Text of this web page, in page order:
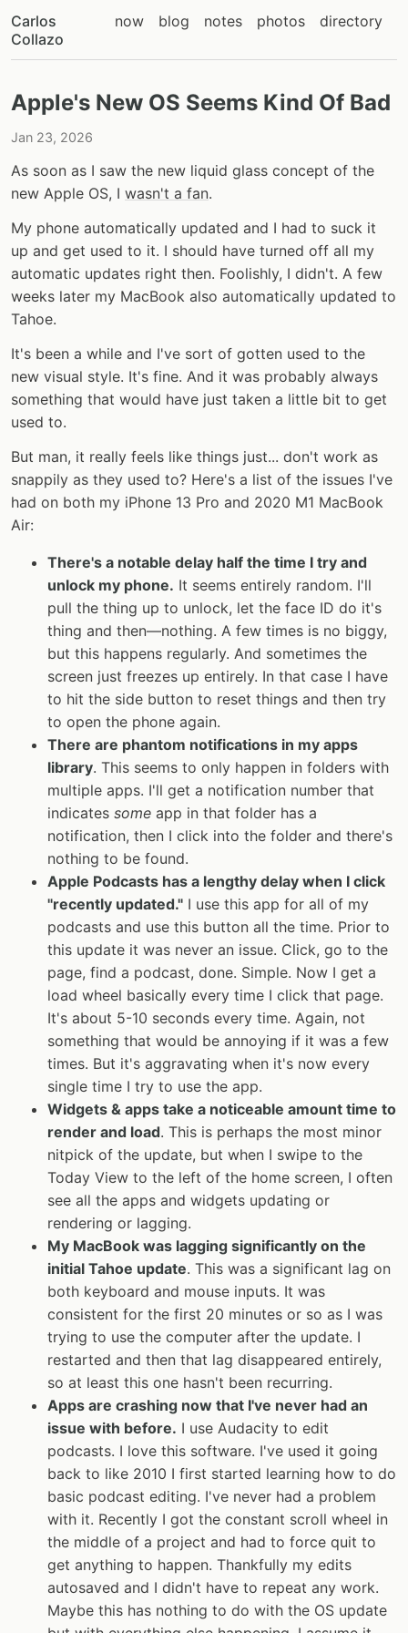
Carlos
Collazo
now blog notes photos directory
Apple's New OS Seems Kind Of Bad
Jan 23, 2026
As soon as I saw the new liquid glass concept of the
new Apple OS, I wasn't a fan.
My phone automatically updated and I had to suck it
up and get used to it. I should have turned off all my
automatic updates right then. Foolishly, I didn't. A few
weeks later my MacBook also automatically updated to
Tahoe.
It's been a while and I've sort of gotten used to the
new visual style. It's fine. And it was probably always
something that would have just taken a little bit to get
used to.
But man, it really feels like things just... don't work as
snappily as they used to? Here's a list of the issues I've
had on both my iPhone 13 Pro and 2020 M1 MacBook
Air:
There's a notable delay half the time I try and
unlock my phone. It seems entirely random. I'll
pull the thing up to unlock, let the face ID do it's
thing and then—nothing. A few times is no biggy,
but this happens regularly. And sometimes the
screen just freezes up entirely. In that case I have
to hit the side button to reset things and then try
to open the phone again.
There are phantom notifications in my apps
library. This seems to only happen in folders with
multiple apps. I'll get a notification number that
indicates some app in that folder has a
notification, then I click into the folder and there's
nothing to be found.
Apple Podcasts has a lengthy delay when I click
"recently updated." I use this app for all of my
podcasts and use this button all the time. Prior to
this update it was never an issue. Click, go to the
page, find a podcast, done. Simple. Now I get a
load wheel basically every time I click that page.
It's about 5-10 seconds every time. Again, not
something that would be annoying if it was a few
times. But it's aggravating when it's now every
single time I try to use the app.
Widgets & apps take a noticeable amount time to
render and load. This is perhaps the most minor
nitpick of the update, but when I swipe to the
Today View to the left of the home screen, I often
see all the apps and widgets updating or
rendering or lagging.
My MacBook was lagging significantly on the
initial Tahoe update. This was a significant lag on
both keyboard and mouse inputs. It was
consistent for the first 20 minutes or so as I was
trying to use the computer after the update. I
restarted and then that lag disappeared entirely,
so at least this one hasn't been recurring.
Apps are crashing now that I've never had an
issue with before. I use Audacity to edit
podcasts. I love this software. I've used it going
back to like 2010 I first started learning how to do
basic podcast editing. I've never had a problem
with it. Recently I got the constant scroll wheel in
the middle of a project and had to force quit to
get anything to happen. Thankfully my edits
autosaved and I didn't have to repeat any work.
Maybe this has nothing to do with the OS update